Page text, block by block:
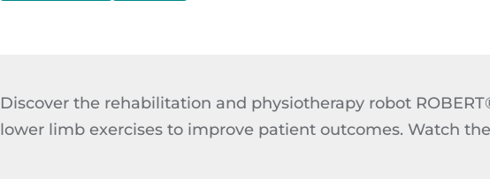
Discover the rehabilitation and physiotherapy robot
lower limb exercises to improve patient outcomes. Watch